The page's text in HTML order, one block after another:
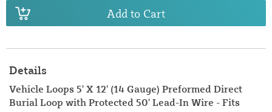
Add to Cart
Details
Vehicle Loops 5' X 12' (14 Gauge) Preformed Direct
Burial Loop with Protected 50' Lead-In Wire - Fits